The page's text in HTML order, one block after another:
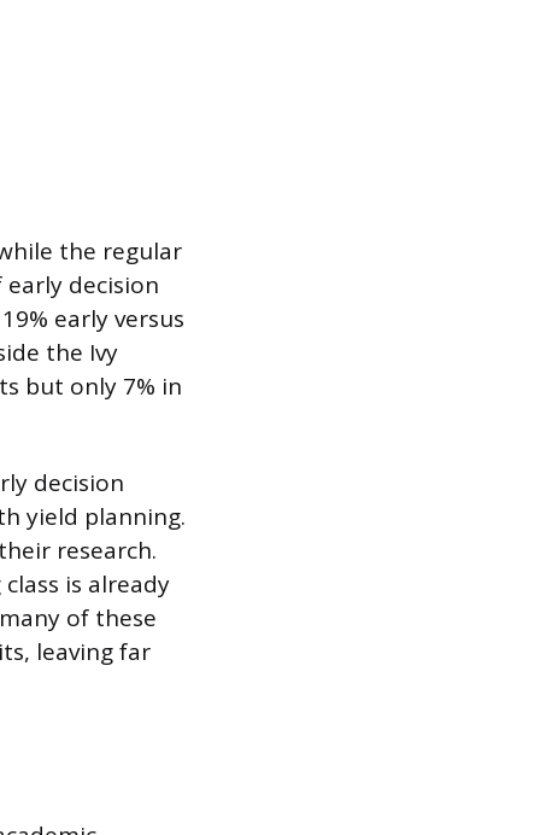
the regular
decision
early versus
the Ivy
but only 7% in
decision
yield planning.
research.
is already
of these
leaving far